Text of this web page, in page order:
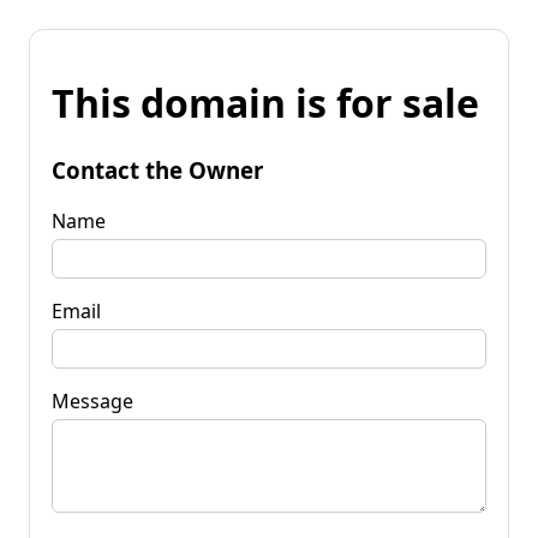
This domain is for sale
Contact the Owner
Name
Email
Message